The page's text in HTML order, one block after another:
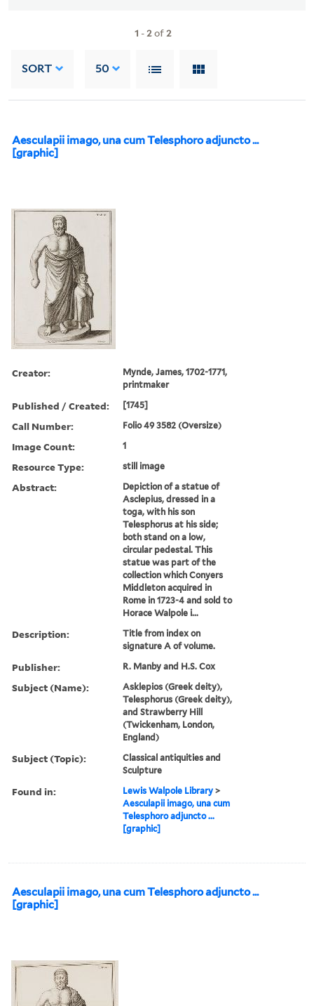
1 -2of2
SORT 50
Aesculapii imago, una cum Telesphoro adjuncto ...
[graphic]
Creator:
Mynde, James, 1702-1771,
printmaker
Published / Created: [1745]
Call Number: Folio 49 3582 (Oversize)
Image Count: 1
Resource Type: still image
Abstract:
Depiction of a statue of
Asclepius, dressed in a
toga, with his son
Telesphorus at his side;
both stand on a low,
circular pedestal. This
statue was part of the
collection which Conyers
Middleton acquired in
Rome in 1723-4 and sold to
Horace Walpole i...
Description:
Title from index on
signature A of volume.
Publisher: R. Manby and H.S. Cox
Subject (Name):
Asklepios (Greek deity),
Telesphorus (Greek deity),
and Strawberry Hill
(Twickenham, London,
England)
Subject (Topic):
Classical antiquities and
Sculpture
Found in: Lewis Walpole Library >
Aesculapii imago, una cum
Telesphoro adjuncto ...
[graphic]
Aesculapii imago, una cum Telesphoro adjuncto ...
[graphic]